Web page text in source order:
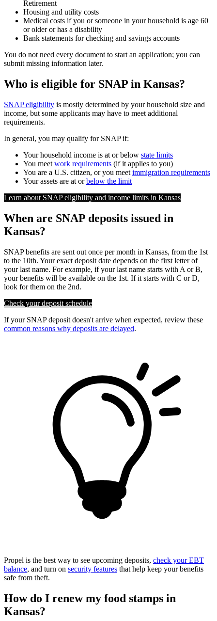
Retirement
Housing and utility costs
Medical costs if you or someone in your household is age 60
or older or has a disability
Bank statements for checking and savings accounts
You do not need every document to start an application; you can
submit missing information later.
Who is eligible for SNAP in Kansas?
SNAP eligibility is mostly determined by your household size and
income, but some applicants may have to meet additional
requirements.
In general, you may qualify for SNAP if:
Your household income is at or below state limits
You meet work requirements (if it applies to you)
You are a U.S. citizen, or you meet immigration requirements
Your assets are at orbelow the limit
Learn about SNAP eligibility and income limits in Kansas
When are SNAP deposits issued in
Kansas?
SNAP benefits are sent out once per month in Kansas, from the 1st
to the 10th. Your exact deposit date depends on the first letter of
your last name. For example, if your last name starts with A or B,
your benefits will be available on the 1st. If it starts with C or D,
look for them on the 2nd.
Check your deposit schedule
If your SNAP deposit doesn't arrive when expected, review these
common reasons why deposits are delayed.
Propel is the best way to see upcoming deposits, check your EBT
balance, and turn on security features that help keep your benefits
safe from theft.
How do I renew my food stamps in
Kansas?